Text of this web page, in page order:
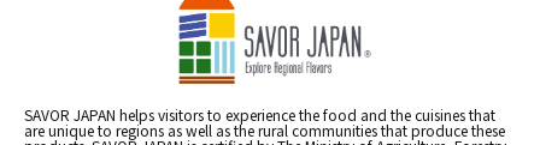
SAVOR JAPAN helps visitors to experience the food and the cuisines that
are unique to regions as well as the rural communities that produce these